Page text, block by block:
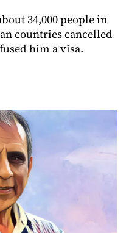
34,000 people in
countries cancelled
him a visa.